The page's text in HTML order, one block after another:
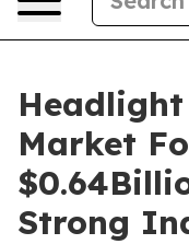
Market
Strong